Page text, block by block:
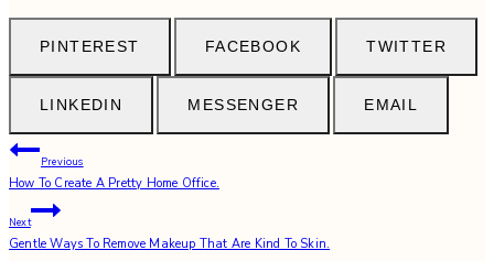
PINTEREST FACEBOOK TWITTER
LINKEDIN MESSENGER EMAIL
Post
navigation
Previous
How To Create A Pretty Home Office.
Next
Gentle Ways To Remove Makeup That Are Kind To Skin.